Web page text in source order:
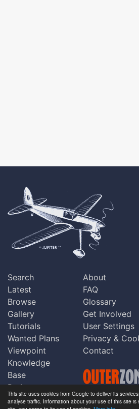
This site uses cookies from Google to deliver its
analyse traffic. Information about your use of this site
Search
Latest
Browse
Gallery
Tutorials
Wanted Plans
Viewpoint
Knowledge
Base
Praise
Updates
About
FAQ
Glossary
Get Involved
User Settings
Privacy &
Contact
Copyright ©